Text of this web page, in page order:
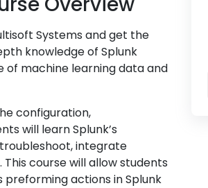
Systems and get the
knowledge of Splunk
of machine learning data and
configuration,
will learn Splunk’s
integrate
course will allow students
preforming actions in Splunk